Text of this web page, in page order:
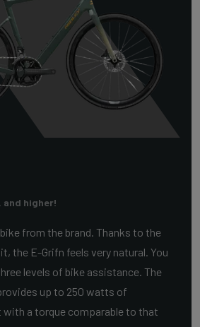
and higher!
from the brand. Thanks to the
the E-Grifn feels very natural. You
levels of bike assistance. The
up to 250 watts of
a torque comparable to that